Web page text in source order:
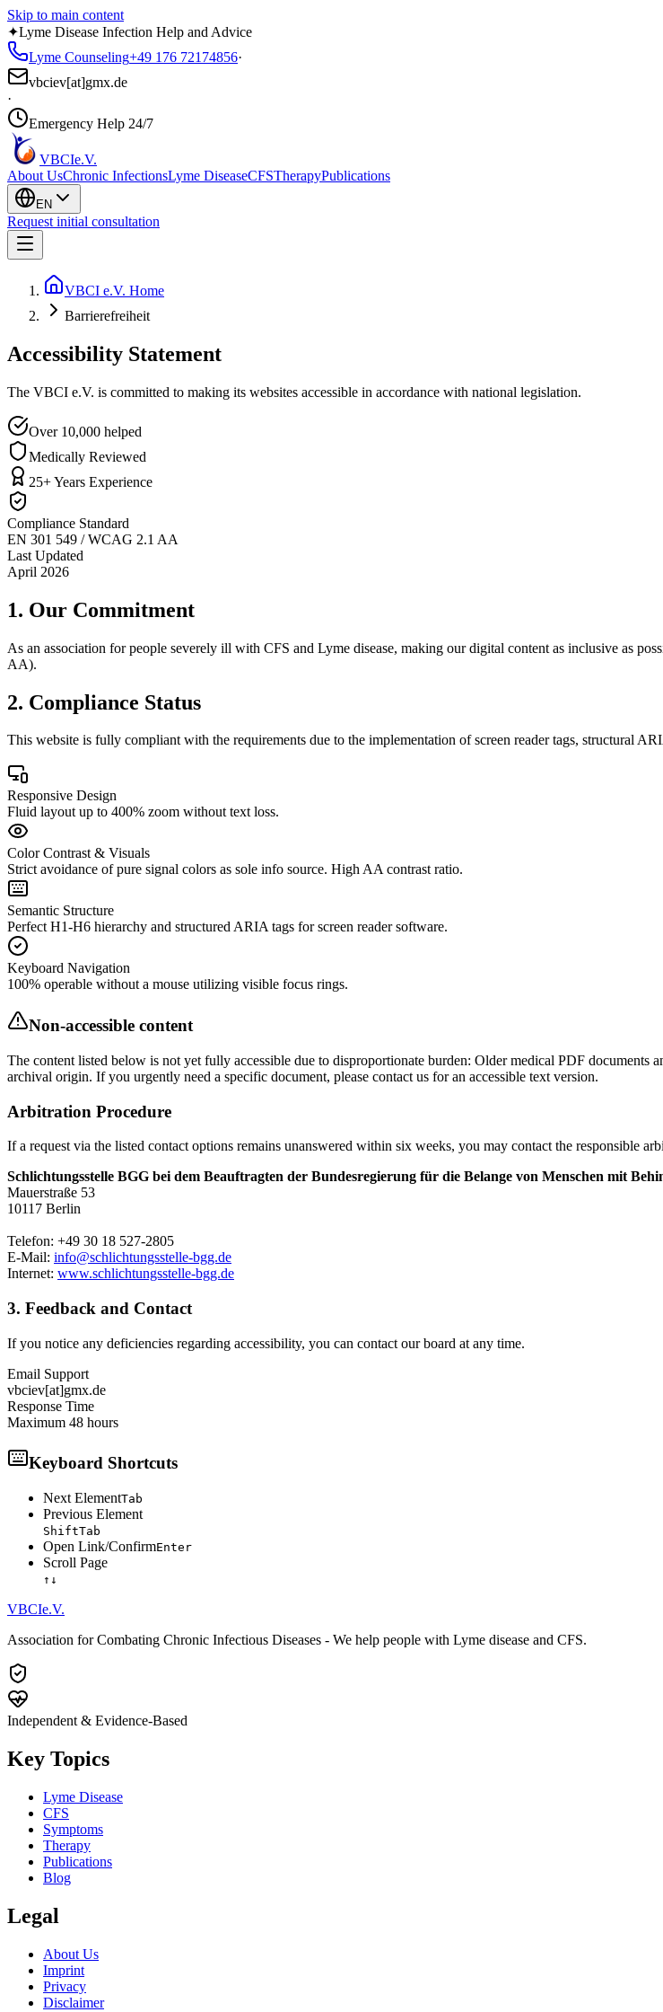
Skip to main content
✦Lyme Disease Infection Help and Advice
Lyme Counseling+49 176 72174856·
vbciev[at]gmx.de
·
Emergency Help 24/7
VBCIe.V.
About UsChronic InfectionsLyme DiseaseCFSTherapyPublications
EN
Request initial consultation
VBCI e.V. Home
Barrierefreiheit
Accessibility Statement
The VBCI e.V. is committed to making its websites accessible in accordance with national legislation.
Over 10,000 helped
Medically Reviewed
25+ Years Experience
Compliance Standard
EN 301 549 / WCAG 2.1 AA
Last Updated
April 2026
1. Our Commitment
As an association for people severely ill with CFS and Lyme disease, making our digital content as inclusive as
AA).
2. Compliance Status
This website is fully compliant with the requirements due to the implementation of screen reader tags, structural
Responsive Design
Fluid layout up to 400% zoom without text loss.
Color Contrast & Visuals
Strict avoidance of pure signal colors as sole info source. High AA contrast ratio.
Semantic Structure
Perfect H1-H6 hierarchy and structured ARIA tags for screen reader software.
Keyboard Navigation
100% operable without a mouse utilizing visible focus rings.
Non-accessible content
The content listed below is not yet fully accessible due to disproportionate burden: Older medical PDF documents
archival origin. If you urgently need a specific document, please contact us for an accessible text version.
Arbitration Procedure
If a request via the listed contact options remains unanswered within six weeks, you may contact the responsible
Schlichtungsstelle BGG bei dem Beauftragten der Bundesregierung für die Belange von Menschen mit
Mauerstraße 53
10117 Berlin
Telefon: +49 30 18 527-2805
E-Mail: info@schlichtungsstelle-bgg.de
Internet: www.schlichtungsstelle-bgg.de
3. Feedback and Contact
If you notice any deficiencies regarding accessibility, you can contact our board at any time.
Email Support
vbciev[at]gmx.de
Response Time
Maximum 48 hours
Keyboard Shortcuts
Next ElementTab
Previous Element
ShiftTab
Open Link/ConfirmEnter
Scroll Page
↑ ↓
VBCIe.V.
Association for Combating Chronic Infectious Diseases - We help people with Lyme disease and CFS.
Independent & Evidence-Based
Key Topics
Lyme Disease
CFS
Symptoms
Therapy
Publications
Blog
Legal
About Us
Imprint
Privacy
Disclaimer